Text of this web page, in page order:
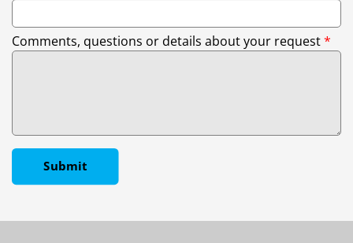
Comments, questions or details about your request*